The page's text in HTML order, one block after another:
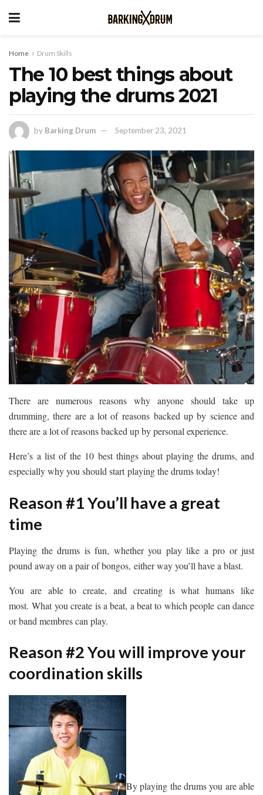
Home Drum Skills
The 10 best things about
playing the drums 2021
by Barking Drum September 23, 2021
There are numerous reasons why anyone should take up
drumming, there are a lot of reasons backed up by science and
there are a lot of reasons backed up by personal experience.
Here’s a list of the 10 best things about playing the drums, and
especially why you should start playing the drums today!
Reason #1 You’ll have a great
time
Playing the drums is fun, whether you play like a pro or just
pound away on a pair of bongos, either way you’ll have a blast.
You are able to create, and creating is what humans like
most. What you create is a beat, a beat to which people can dance
or band membres can play.
Reason #2 You will improve your
coordination skills
By playing the drums you are able